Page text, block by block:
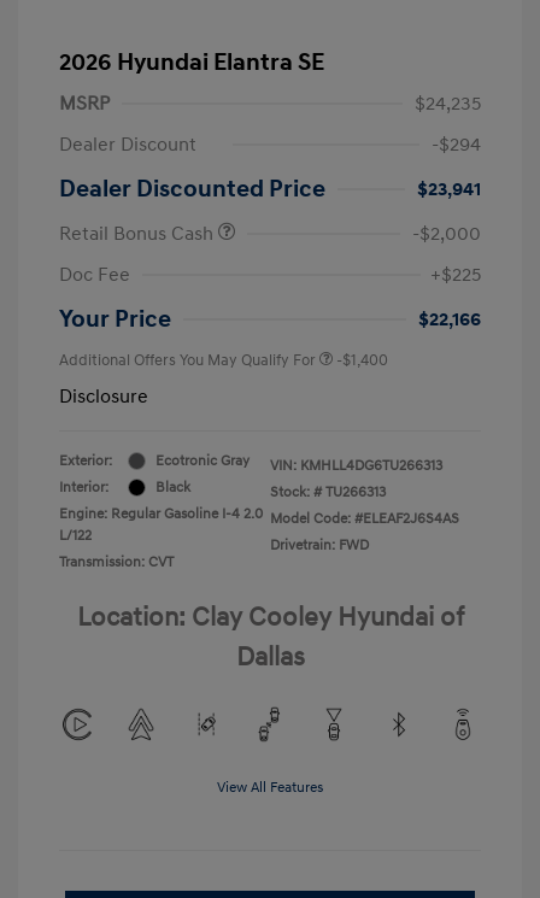
2026 Hyundai Elantra SE
MSRP
$24,235
Dealer Discount
-$294
Dealer Discounted Price
$23,941
Retail Bonus Cash
-$2,000
Doc Fee
+$225
Your Price $22,166
Additional Offers You May Qualify For -$1,400
Disclosure
Exterior:
Ecotronic Gray
Interior:
Black
Engine: Regular Gasoline I-4 2.0
L/122
Transmission: CVT
VIN: KMHLL4DG6TU266313
Stock: # TU266313
Model Code: #ELEAF2J6S4AS
Drivetrain: FWD
Location: Clay Cooley Hyundai of
Dallas
View All Features